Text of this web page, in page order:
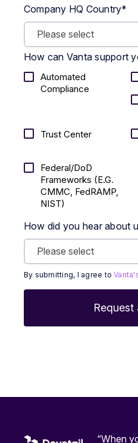
Company HQ Country*
How can Vanta support
Automated
Compliance
Trust Center
Federal/DoD
Frameworks (E.g.
CMMC, FedRAMP,
NIST)
How did you hear about
By submitting, I agree to
“When